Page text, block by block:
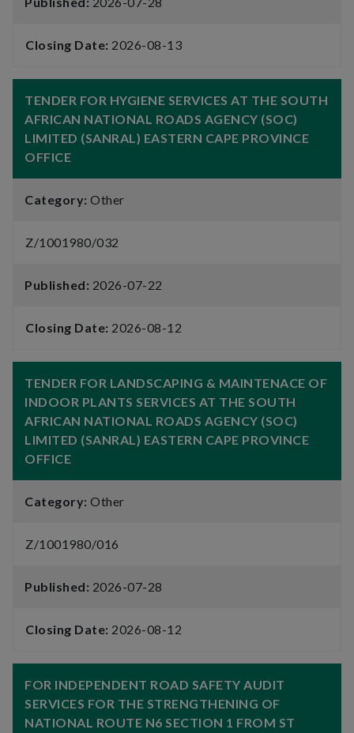
Closing Date: 2026-08-13
TENDER FOR HYGIENE SERVICES AT THE SOUTH
AFRICAN NATIONAL ROADS AGENCY (SOC)
LIMITED (SANRAL) EASTERN CAPE PROVINCE
OFFICE
Category: Other
Z/1001980/032
Published: 2026-07-22
Closing Date: 2026-08-12
TENDER FOR LANDSCAPING & MAINTENACE OF
INDOOR PLANTS SERVICES AT THE SOUTH
AFRICAN NATIONAL ROADS AGENCY (SOC)
LIMITED (SANRAL) EASTERN CAPE PROVINCE
OFFICE
Category: Other
Z/1001980/016
Published: 2026-07-28
Closing Date: 2026-08-12
FOR INDEPENDENT ROAD SAFETY AUDIT
SERVICES FOR THE STRENGTHENING OF
NATIONAL ROUTE N6 SECTION 1 FROM ST